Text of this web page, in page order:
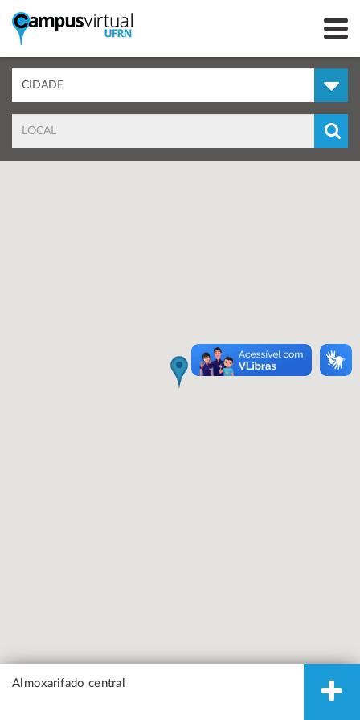
Almoxarifado central